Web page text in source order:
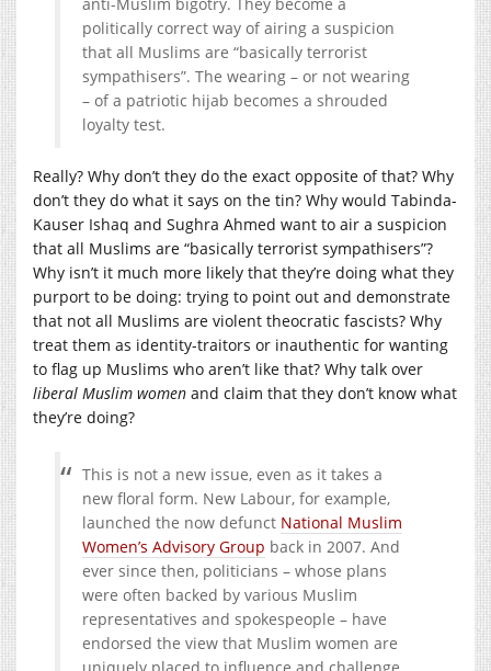
politically correct way of airing a suspicion
that all Muslims are “basically terrorist
sympathisers”. The wearing – or not wearing
– of a patriotic hijab becomes a shrouded
loyalty test.
Really? Why don’t they do the exact opposite of that? Why
don’t they do what it says on the tin? Why would Tabinda-
Kauser Ishaq and Sughra Ahmed want to air a suspicion
that all Muslims are “basically terrorist sympathisers”?
Why isn’t it much more likely that they’re doing what they
purport to be doing: trying to point out and demonstrate
that not all Muslims are violent theocratic fascists? Why
treat them as identity-traitors or inauthentic for wanting
to flag up Muslims who aren’t like that? Why talk over
liberal Muslim women and claim that they don’t know what
they’re doing?
This is not a new issue, even as it takes a
new floral form. New Labour, for example,
launched the now defunct National Muslim
Women’s Advisory Group back in 2007. And
ever since then, politicians – whose plans
were often backed by various Muslim
representatives and spokespeople – have
endorsed the view that Muslim women are